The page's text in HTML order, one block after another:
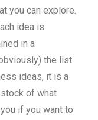
you can explore.
idea is
in a
the list
ideas, it is a
of what
if you want to